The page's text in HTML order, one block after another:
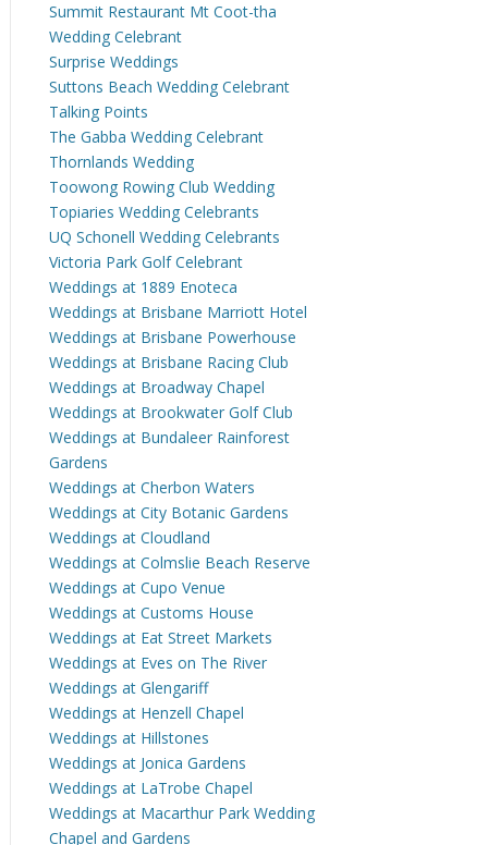
Summit Restaurant Mt Coot-tha
Wedding Celebrant
Surprise Weddings
Suttons Beach Wedding Celebrant
Talking Points
The Gabba Wedding Celebrant
Thornlands Wedding
Toowong Rowing Club Wedding
Topiaries Wedding Celebrants
UQ Schonell Wedding Celebrants
Victoria Park Golf Celebrant
Weddings at 1889 Enoteca
Weddings at Brisbane Marriott Hotel
Weddings at Brisbane Powerhouse
Weddings at Brisbane Racing Club
Weddings at Broadway Chapel
Weddings at Brookwater Golf Club
Weddings at Bundaleer Rainforest
Gardens
Weddings at Cherbon Waters
Weddings at City Botanic Gardens
Weddings at Cloudland
Weddings at Colmslie Beach Reserve
Weddings at Cupo Venue
Weddings at Customs House
Weddings at Eat Street Markets
Weddings at Eves on The River
Weddings at Glengariff
Weddings at Henzell Chapel
Weddings at Hillstones
Weddings at Jonica Gardens
Weddings at LaTrobe Chapel
Weddings at Macarthur Park Wedding
Chapel and Gardens